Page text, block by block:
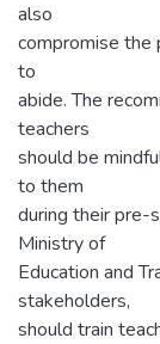
also
compromise the
to
abide. The
teachers
should be
to them
during their pre-
Ministry of
Education and
stakeholders,
should train